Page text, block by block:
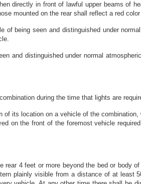
directly in front of lawful upper beams of
mounted on the rear shall reflect a red color
of being seen and distinguished under
and distinguished under normal
during the time that lights are
its location on a vehicle of the
on the front of the foremost vehicle
rear 4 feet or more beyond the bed or body
plainly visible from a distance of at least